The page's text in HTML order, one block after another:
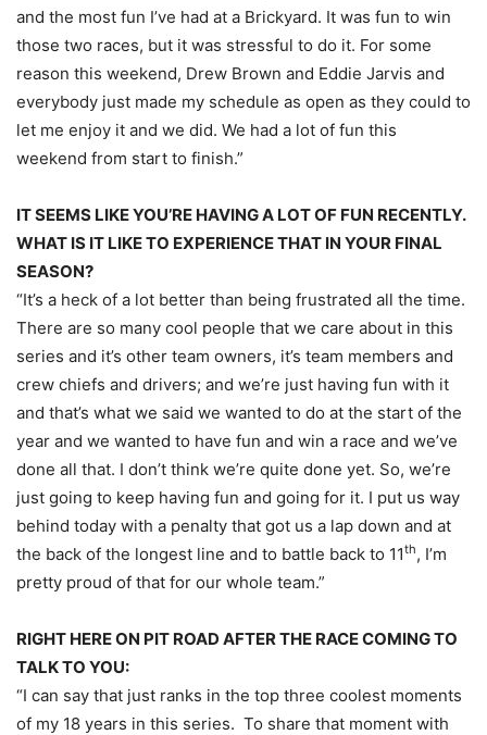
and the most fun I’ve had at a Brickyard. It was fun to win
those two races, but it was stressful to do it. For some
reason this weekend, Drew Brown and Eddie Jarvis and
everybody just made my schedule as open as they could to
let me enjoy it and we did. We had a lot of fun this
weekend from start to finish.”
IT SEEMS LIKE YOU’RE HAVING A LOT OF FUN RECENTLY.
WHAT IS IT LIKE TO EXPERIENCE THAT IN YOUR FINAL
SEASON?
“It’s a heck of a lot better than being frustrated all the time.
There are so many cool people that we care about in this
series and it’s other team owners, it’s team members and
crew chiefs and drivers; and we’re just having fun with it
and that’s what we said we wanted to do at the start of the
year and we wanted to have fun and win a race and we’ve
done all that. I don’t think we’re quite done yet. So, we’re
just going to keep having fun and going for it. I put us way
behind today with a penalty that got us a lap down and at
the back of the longest line and to battle back to 11th, I’m
pretty proud of that for our whole team.”
RIGHT HERE ON PIT ROAD AFTER THE RACE COMING TO
TALK TO YOU:
“I can say that just ranks in the top three coolest moments
of my 18 years in this series. To share that moment with